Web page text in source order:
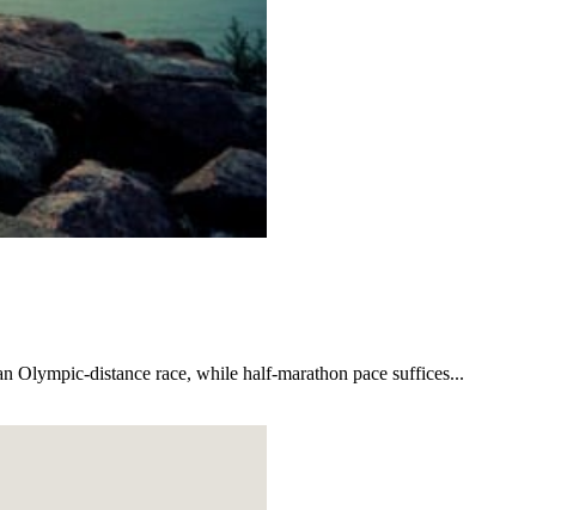
Olympic-distance race, while half-marathon pace suffices...